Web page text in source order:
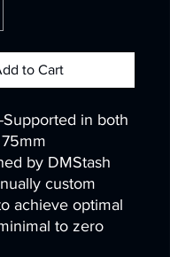
to Cart
Supported in both
by DMStash
custom
achieve optimal
to zero